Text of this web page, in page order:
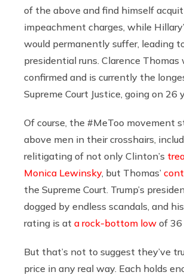
of the above and find himself
impeachment charges, while
would permanently suffer, leading
presidential runs. Clarence Thomas
confirmed and is currently the
Supreme Court Justice, going on 26
Of course, the #MeToo movement
above men in their crosshairs,
relitigating of not only Clinton’s
Monica Lewinsky, but Thomas’
the Supreme Court. Trump’s
dogged by endless scandals, and
rating is at a rock-bottom low of 36
But that’s not to suggest they’ve
price in any real way. Each holds